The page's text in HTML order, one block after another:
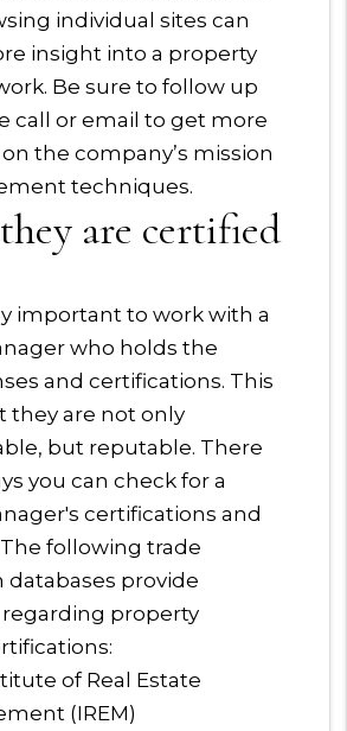
individual sites can
insight into a property
Be sure to follow up
call or email to get more
the company’s mission
techniques.
are certified
important to work with a
who holds the
and certifications. This
they are not only
but reputable. There
you can check for a
certifications and
following trade
databases provide
property
of Real Estate
(IREM)